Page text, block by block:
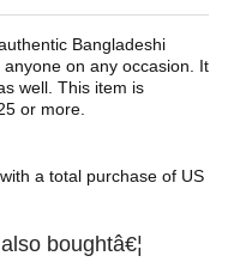
Bangladeshi
on any occasion. It
well. This item is
or more.
a total purchase of US
boughtâ€¦